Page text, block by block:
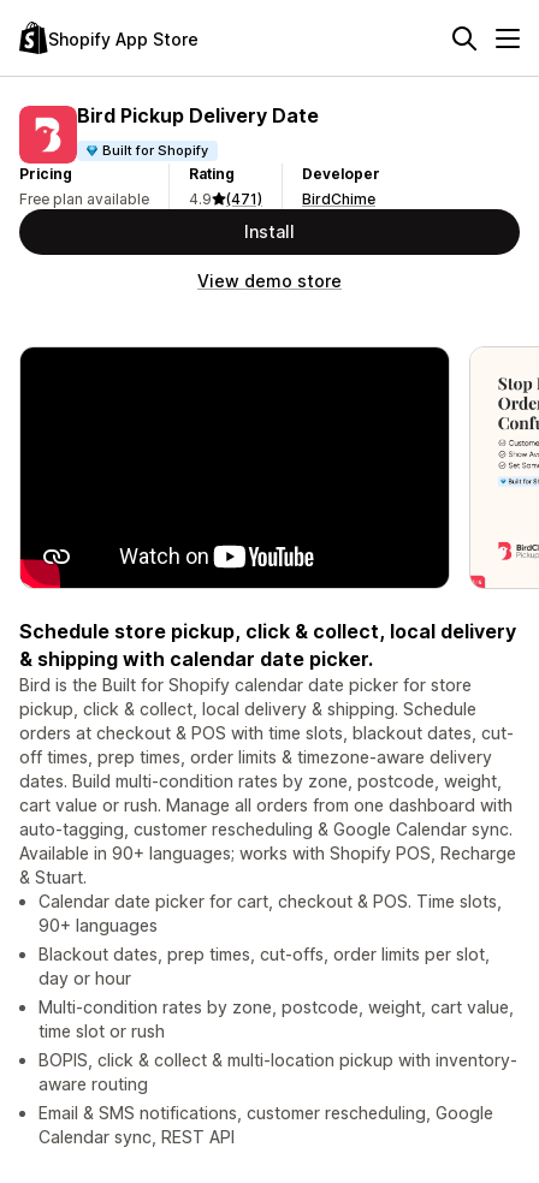
Shopify App Store
Bird Pickup Delivery Date
Built for Shopify
Pricing
Free plan available
Rating
4.9
(471)
Developer
BirdChime
Install
View demo store
Schedule store pickup, click & collect, local delivery
& shipping with calendar date picker.
Bird is the Built for Shopify calendar date picker for store
pickup, click & collect, local delivery & shipping. Schedule
orders at checkout & POS with time slots, blackout dates, cut-
off times, prep times, order limits & timezone-aware delivery
dates. Build multi-condition rates by zone, postcode, weight,
cart value or rush. Manage all orders from one dashboard with
auto-tagging, customer rescheduling & Google Calendar sync.
Available in 90+ languages; works with Shopify POS, Recharge
& Stuart.
Calendar date picker for cart, checkout & POS. Time slots,
90+ languages
Blackout dates, prep times, cut-offs, order limits per slot,
day or hour
Multi-condition rates by zone, postcode, weight, cart value,
time slot or rush
BOPIS, click & collect & multi-location pickup with inventory-
aware routing
Email & SMS notifications, customer rescheduling, Google
Calendar sync, REST API